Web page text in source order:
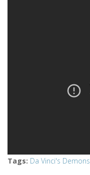
Tags: Da Vinci's Demons